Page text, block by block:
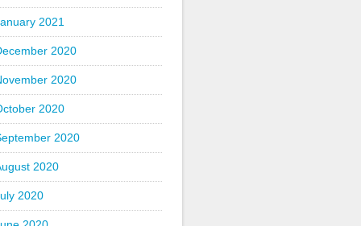
2021
2020
2020
2020
2020
2020
2020